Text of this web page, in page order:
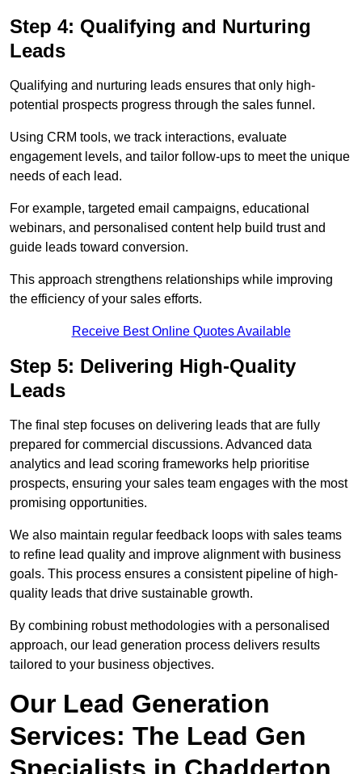
Step 4: Qualifying and Nurturing
Leads
Qualifying and nurturing leads ensures that only high-
potential prospects progress through the sales funnel.
Using CRM tools, we track interactions, evaluate
engagement levels, and tailor follow-ups to meet the unique
needs of each lead.
For example, targeted email campaigns, educational
webinars, and personalised content help build trust and
guide leads toward conversion.
This approach strengthens relationships while improving
the efficiency of your sales efforts.
Receive Best Online Quotes Available
Step 5: Delivering High-Quality
Leads
The final step focuses on delivering leads that are fully
prepared for commercial discussions. Advanced data
analytics and lead scoring frameworks help prioritise
prospects, ensuring your sales team engages with the most
promising opportunities.
We also maintain regular feedback loops with sales teams
to refine lead quality and improve alignment with business
goals. This process ensures a consistent pipeline of high-
quality leads that drive sustainable growth.
By combining robust methodologies with a personalised
approach, our lead generation process delivers results
tailored to your business objectives.
Our Lead Generation
Services: The Lead Gen